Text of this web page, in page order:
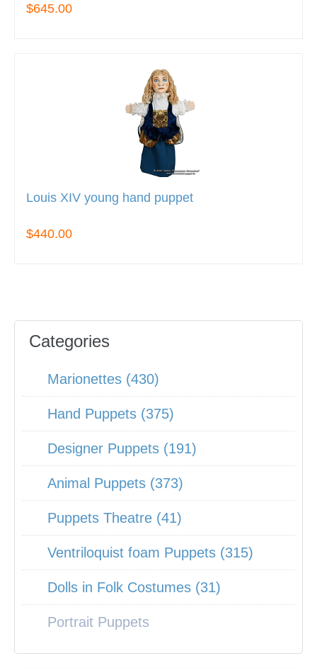
$645.00
Louis XIV young hand puppet
$440.00
Categories
Marionettes (430)
Hand Puppets (375)
Designer Puppets (191)
Animal Puppets (373)
Puppets Theatre (41)
Ventriloquist foam Puppets (315)
Dolls in Folk Costumes (31)
Portrait Puppets